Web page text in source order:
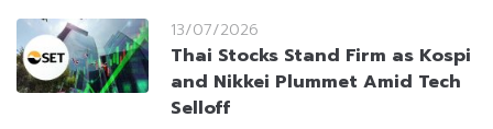
13/07/2026
Thai Stocks Stand Firm as Kospi
and Nikkei Plummet Amid Tech
Selloff